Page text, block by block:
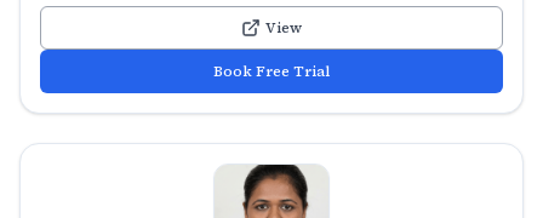
View
Book Free Trial